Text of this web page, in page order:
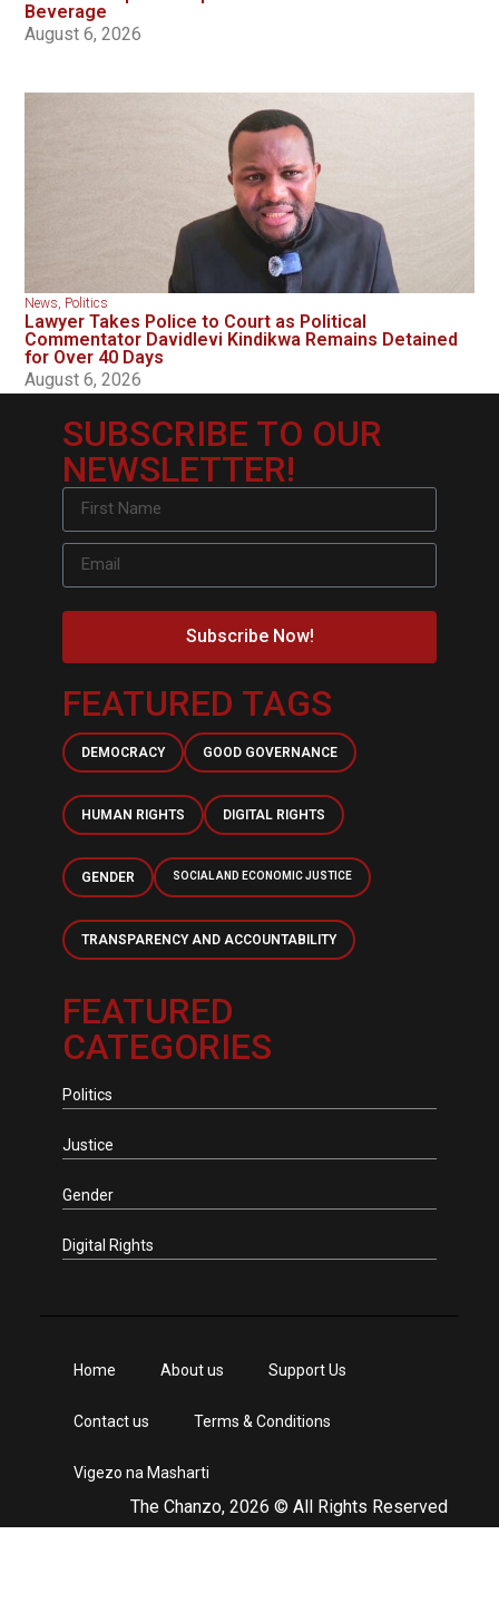
Beverage
August 6, 2026
News, Politics
Lawyer Takes Police to Court as Political
Commentator Davidlevi Kindikwa Remains Detained
for Over 40 Days
August 6, 2026
SUBSCRIBE TO OUR
NEWSLETTER!
Subscribe Now!
FEATURED TAGS
DEMOCRACY GOOD GOVERNANCE
HUMAN RIGHTS DIGITAL RIGHTS
GENDER SOCIAL AND ECONOMIC JUSTICE
TRANSPARENCY AND ACCOUNTABILITY
FEATURED
CATEGORIES
Politics
Justice
Gender
Digital Rights
The Chanzo, 2026 © All Rights Reserved
Home About us Support Us
Contact us Terms & Conditions
Vigezo na Masharti